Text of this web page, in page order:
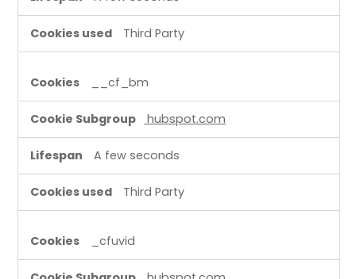
Third Party
__cf_bm
hubspot.com
A few seconds
Third Party
_cfuvid